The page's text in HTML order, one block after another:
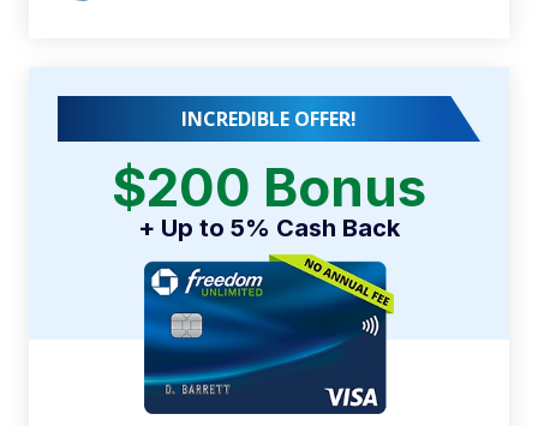
INCREDIBLE OFFER!
$200 Bonus
+ Up to 5% Cash Back